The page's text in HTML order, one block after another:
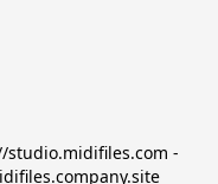
studio.midifiles.com -